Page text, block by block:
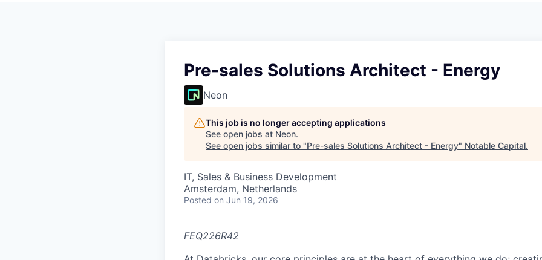
Pre-sales Solutions Architect - Energy
Neon
This job is no longer accepting applications
See open jobs at Neon.
See open jobs similar to "Pre-sales Solutions Architect - Energy" Notable Capital.
IT, Sales & Business Development
Amsterdam, Netherlands
Posted on Jun 19, 2026
FEQ226R42